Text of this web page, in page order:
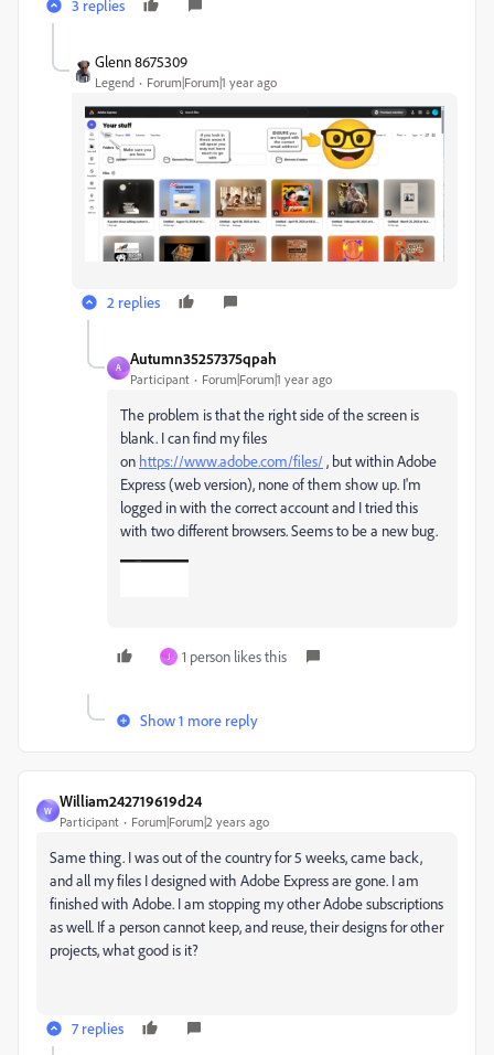
3 replies
Glenn 8675309
Legend Forum|Forum|1 year ago
2 replies
A
Autumn35257375qpah
Participant Forum|Forum|1 year ago
The problem is that the right side of the screen is
blank. I can find my files
on https://www.adobe.com/files/, but within Adobe
Express (web version), none of them show up. I'm
logged in with the correct account and I tried this
with two different browsers. Seems to be a new bug.
J 1 person likes this
Show 1 more reply
W
William242719619d24
Participant Forum|Forum|2 years ago
Same thing. I was out of the country for 5 weeks, came back,
and all my files I designed with Adobe Express are gone. I am
finished with Adobe. I am stopping my other Adobe subscriptions
as well. If a person cannot keep, and reuse, their designs for other
projects, what good is it?
7 replies